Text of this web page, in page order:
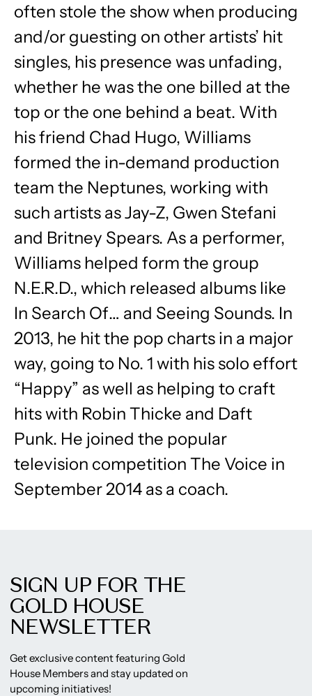
often stole the show when producing
and/or guesting on other artists’ hit
singles, his presence was unfading,
whether he was the one billed at the
top or the one behind a beat. With
his friend Chad Hugo, Williams
formed the in-demand production
team the Neptunes, working with
such artists as Jay-Z, Gwen Stefani
and Britney Spears. As a performer,
Williams helped form the group
N.E.R.D., which released albums like
In Search Of… and Seeing Sounds. In
2013, he hit the pop charts in a major
way, going to No. 1 with his solo effort
“Happy” as well as helping to craft
hits with Robin Thicke and Daft
Punk. He joined the popular
television competition The Voice in
September 2014 as a coach.
SIGN UP FOR THE
GOLD HOUSE
NEWSLETTER
Get exclusive content featuring Gold
House Members and stay updated on
upcoming initiatives!